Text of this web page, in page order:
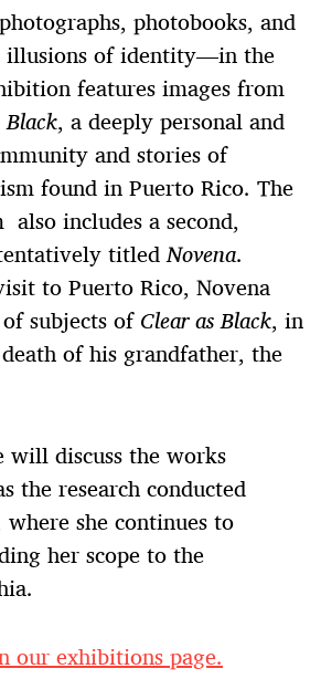
photobooks, and
of identity—in the
features images from
, a deeply personal and
and stories of
found in Puerto Rico. The
includes a second,
titledNovena.
to Puerto Rico, Novena
subjects ofClear as Black, in
of his grandfather, the
will discuss the works
the research conducted
she continues to
her scope to the
our exhibitions page.